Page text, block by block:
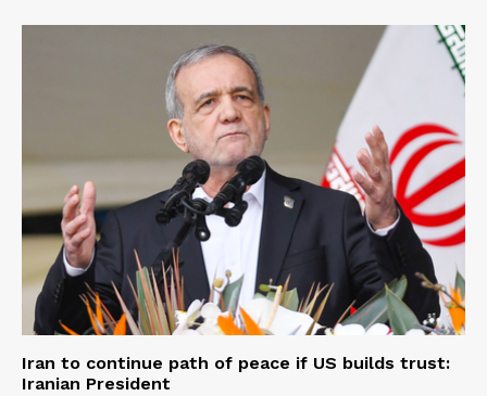
Iran to continue path of peace if US builds trust:
Iranian President